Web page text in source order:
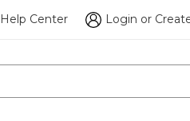
Help Center Login or